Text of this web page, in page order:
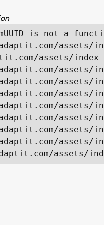
is not a
assets/
assets/
assets/
assets/
assets/
assets/
assets/
assets/
assets/
assets/